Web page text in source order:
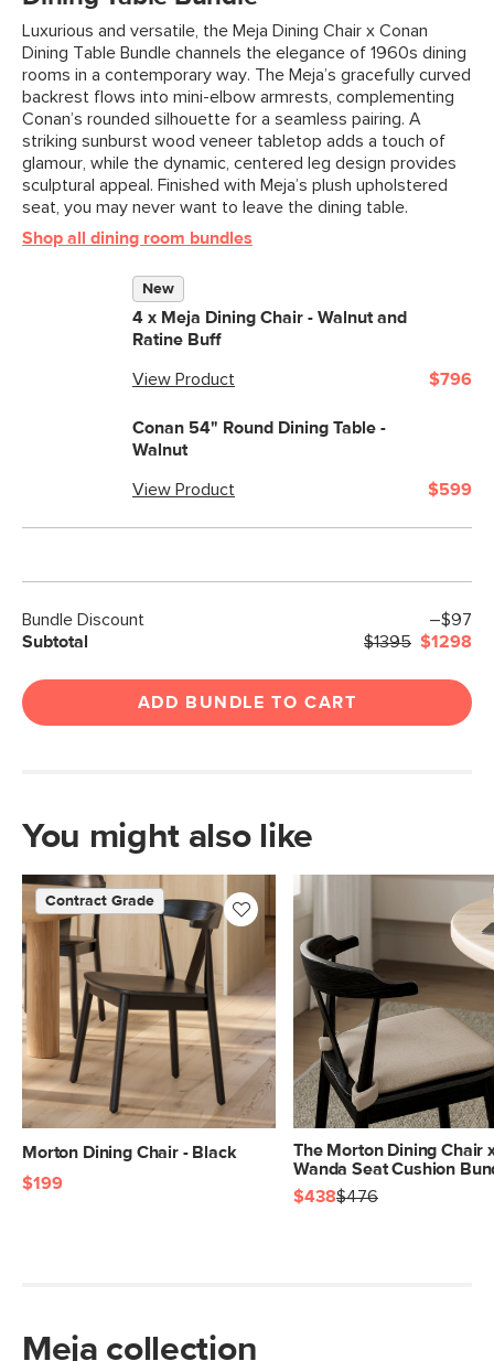
Luxurious and versatile, the Meja Dining Chair x Conan
Dining Table Bundle channels the elegance of 1960s dining
rooms in a contemporary way. The Meja’s gracefully curved
backrest flows into mini-elbow armrests, complementing
Conan’s rounded silhouette for a seamless pairing. A
striking sunburst wood veneer tabletop adds a touch of
glamour, while the dynamic, centered leg design provides
sculptural appeal. Finished with Meja’s plush upholstered
seat, you may never want to leave the dining table.
Shop all dining room bundles
New
4 x Meja Dining Chair - Walnut and
Ratine Buff
View Product $796
Conan 54" Round Dining Table -
Walnut
View Product $599
Bundle Discount
–$97
Subtotal
$1395 $1298
ADD BUNDLE TO CART
You might also like
Morton Dining Chair - Black
Contract Grade
$199
The Morton Dining Chair
Wanda Seat Cushion
$438$476
Meja collection